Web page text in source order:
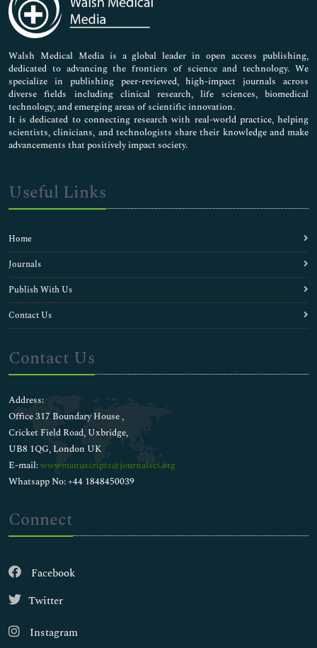
Neuroscience & Psychology
Nursing & Health Care
Pharmaceutical Sciences
Walsh Medical Media is a global leader in open access publishing,
dedicated to advancing the frontiers of science and technology. We
specialize in publishing peer-reviewed, high-impact journals across
diverse fields including clinical research, life sciences, biomedical
technology, and emerging areas of scientific innovation.
It is dedicated to connecting research with real-world practice, helping
scientists, clinicians, and technologists share their knowledge and make
advancements that positively impact society.
Useful Links
Home
Journals
Publish With Us
Contact Us
Contact Us
Address:
Office 317 Boundary House ,
Cricket Field Road, Uxbridge,
UB8 1QG, London UK
E-mail:wwwmanuscripts@journalsci.org
Whatsapp No: +44 1848450039
Connect
Facebook
Twitter
Instagram